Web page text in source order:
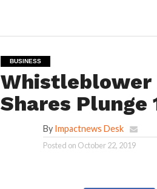
BUSINESS
Whistleblower
Shares Plunge
By Impactnews Desk
Posted on October 22, 2019